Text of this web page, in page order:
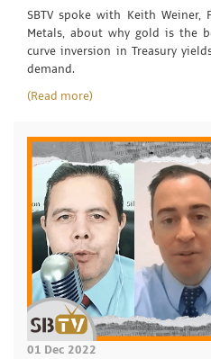
SBTV spoke with Keith Weiner,
Metals, about why gold is the
curve inversion in Treasury
demand.
(Read more)
01 Dec 2022